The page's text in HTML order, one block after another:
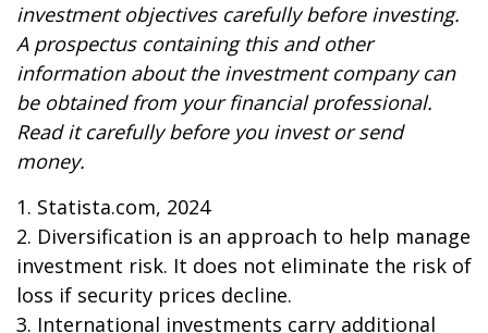
investment objectives carefully before investing.
A prospectus containing this and other
information about the investment company can
be obtained from your financial professional.
Read it carefully before you invest or send
money.
1. Statista.com, 2024
2. Diversification is an approach to help manage
investment risk. It does not eliminate the risk of
loss if security prices decline.
3. International investments carry additional